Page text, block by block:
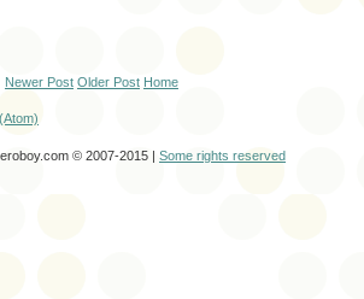
Newer Post Older Post Home
© 2007-2015 | Some rights reserved